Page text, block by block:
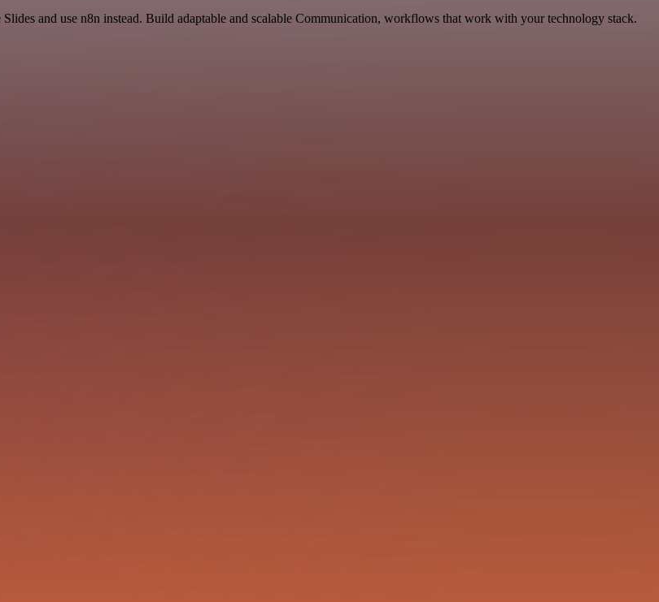
and use n8n instead. Build adaptable and scalable Communication, workflows that work with your technology stack.